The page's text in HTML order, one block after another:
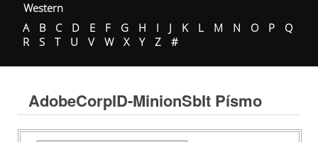
Western
A
B C D E F G H I J K L M N O P
Q
R
S T U V W X Y Z #
AdobeCorpID-MinionSbIt Písmo